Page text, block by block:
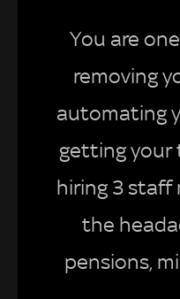
You are
removing
automating
getting your
hiring 3 staff
the
pensions,